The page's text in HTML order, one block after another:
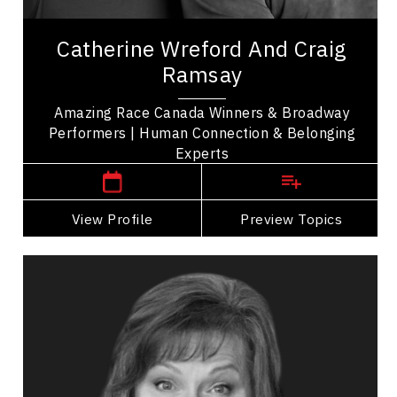
Catherine Wreford And Craig
Ramsay
Amazing Race Canada Winners & Broadway
Performers | Human Connection & Belonging
Experts
View Profile Preview Topics
Celebrity
Amazing Team Broadway, Catherine Wreford and
Craig Ramsay are winners of The Amazing Race
Canada sharing their story of friendship and...
Toronto
,
Ontario
View Profile
Go Back
Leslie Rohonczy
Topics
Imposter Syndrome Speakers
Business Leadership